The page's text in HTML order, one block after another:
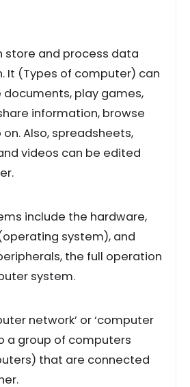
store and process data
It (Types of computer) can
play games,
information, browse
Also, spreadsheets,
videos can be edited
include the hardware,
system), and
the full operation
system.
network’ or ‘computer
a group of computers
that are connected